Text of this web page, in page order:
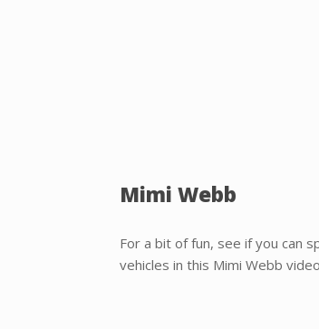
Mimi Webb
For a bit of fun, see if you can
vehicles in this Mimi Webb